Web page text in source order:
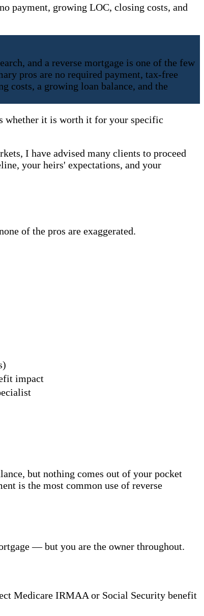
payment, growing LOC, closing costs, and
and a reverse mortgage is one of the few
pros are no required payment, tax-free
costs, a growing loan balance, and the
whether it is worth it for your specific
I have advised many clients to proceed
your heirs' expectations, and your
of the pros are exaggerated.
impact
but nothing comes out of your pocket
is the most common use of reverse
— but you are the owner throughout.
Medicare IRMAA or Social Security benefit